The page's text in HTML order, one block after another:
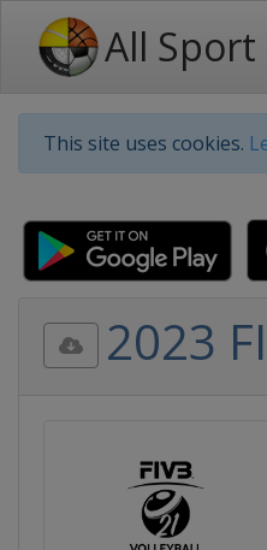
All Sport
This site uses cookies.
2023